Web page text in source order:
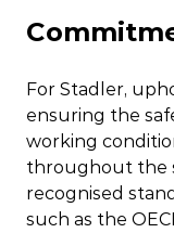
For Stadler,
ensuring the
working
throughout the
recognised
such as the